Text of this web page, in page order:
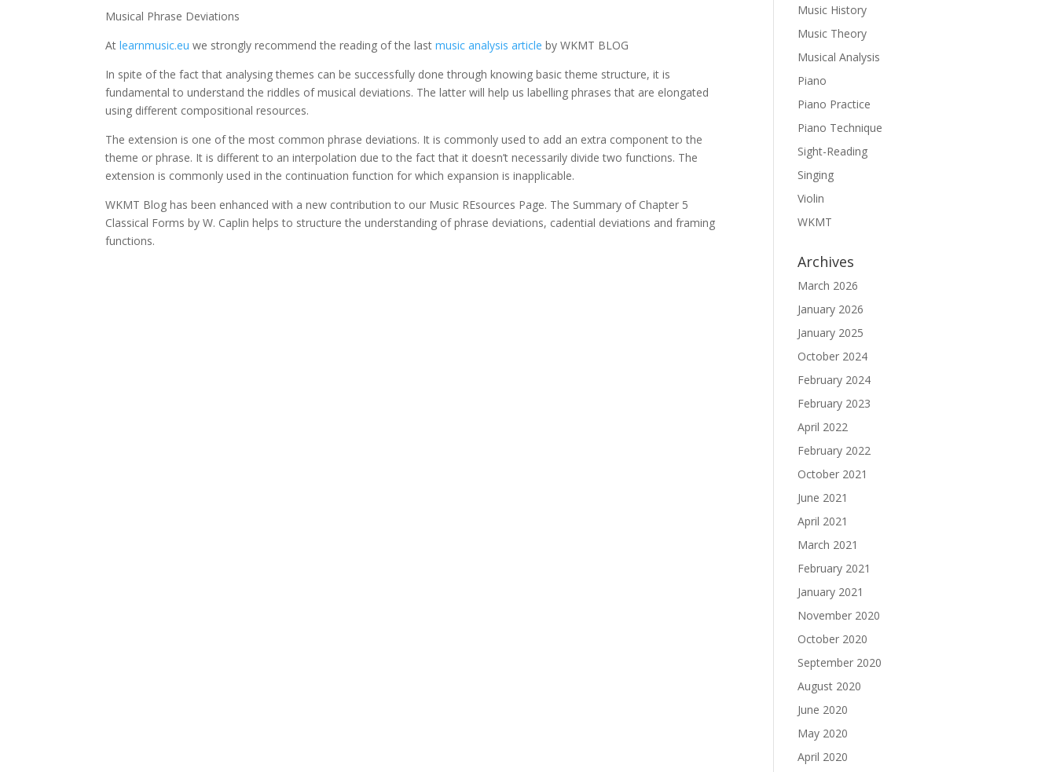
Musical Phrase Deviations
At learnmusic.eu we strongly recommend the reading of the lastmusic analysis article by WKMT BLOG
In spite of the fact that analysing themes can be successfully done through knowing basic theme structure, it is
fundamental to understand the riddles of musical deviations. The latter will help us labelling phrases that are elongated
using different compositional resources.
The extension is one of the most common phrase deviations. It is commonly used to add an extra component to the
theme or phrase. It is different to an interpolation due to the fact that it doesn’t necessarily divide two functions. The
extension is commonly used in the continuation function for which expansion is inapplicable.
WKMT Blog has been enhanced with a new contribution to our Music REsources Page. The Summary of Chapter 5
Classical Forms by W. Caplin helps to structure the understanding of phrase deviations, cadential deviations and framing
functions.
Music History
Music Theory
Musical Analysis
Piano
Piano Practice
Piano Technique
Sight-Reading
Singing
Violin
WKMT
Archives
March 2026
January 2026
January 2025
October 2024
February 2024
February 2023
April 2022
February 2022
October 2021
June 2021
April 2021
March 2021
February 2021
January 2021
November 2020
October 2020
September 2020
August 2020
June 2020
May 2020
April 2020